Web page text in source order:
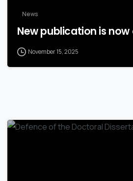
News
New publication is now
November 15, 2025